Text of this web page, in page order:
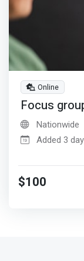
Online
Focus
Nationwide
Added 3
$100